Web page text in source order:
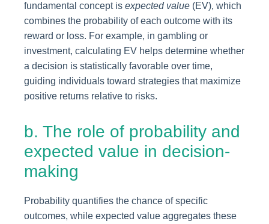
fundamental concept is expected value (EV), which
combines the probability of each outcome with its
reward or loss. For example, in gambling or
investment, calculating EV helps determine whether
a decision is statistically favorable over time,
guiding individuals toward strategies that maximize
positive returns relative to risks.
b. The role of probability and
expected value in decision-
making
Probability quantifies the chance of specific
outcomes, while expected value aggregates these